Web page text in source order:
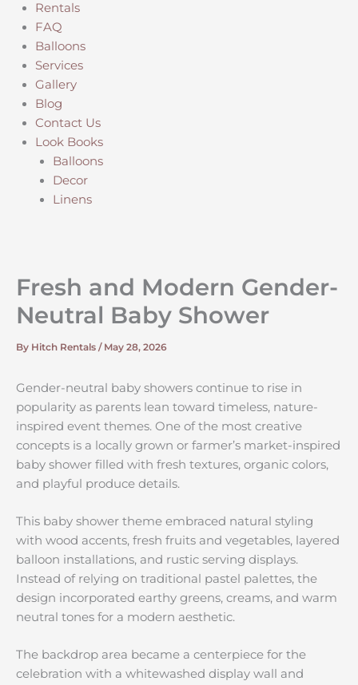
Rentals
FAQ
Balloons
Services
Gallery
Blog
Contact Us
Look Books
Balloons
Decor
Linens
Fresh and Modern Gender-
Neutral Baby Shower
By Hitch Rentals / May 28, 2026
Gender-neutral baby showers continue to rise in
popularity as parents lean toward timeless, nature-
inspired event themes. One of the most creative
concepts is a locally grown or farmer’s market-inspired
baby shower filled with fresh textures, organic colors,
and playful produce details.
This baby shower theme embraced natural styling
with wood accents, fresh fruits and vegetables, layered
balloon installations, and rustic serving displays.
Instead of relying on traditional pastel palettes, the
design incorporated earthy greens, creams, and warm
neutral tones for a modern aesthetic.
The backdrop area became a centerpiece for the
celebration with a whitewashed display wall and